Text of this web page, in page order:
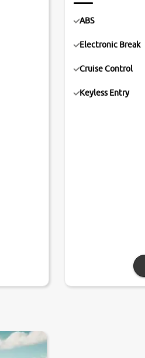
ABS
Electronic Break
Cruise Control
Keyless Entry